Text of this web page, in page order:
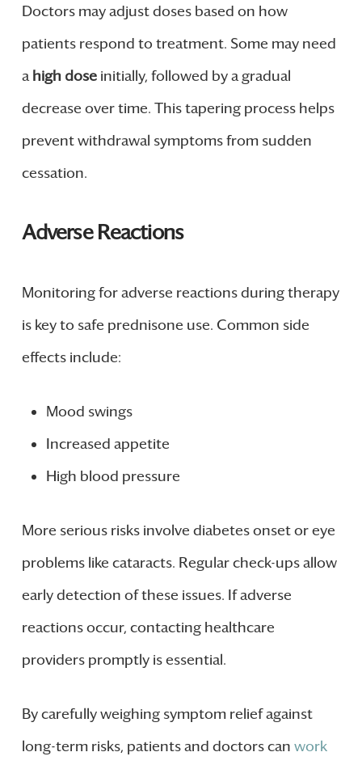
Doctors may adjust doses based on how
patients respond to treatment. Some may need
ahigh doseinitially, followed by a gradual
decrease over time. This tapering process helps
prevent withdrawal symptoms from sudden
cessation.
Adverse Reactions
Monitoring for adverse reactions during therapy
is key to safe prednisone use. Common side
effects include:
Mood swings
Increased appetite
High blood pressure
More serious risks involve diabetes onset or eye
problems like cataracts. Regular check-ups allow
early detection of these issues. If adverse
reactions occur, contacting healthcare
providers promptly is essential.
By carefully weighing symptom relief against
long-term risks, patients and doctors can work